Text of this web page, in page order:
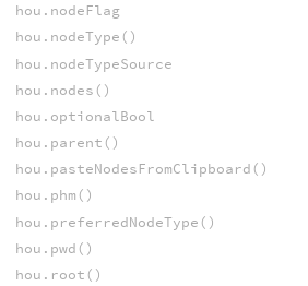
hou.nodeFlag
hou.nodeType()
hou.nodeTypeSource
hou.nodes()
hou.optionalBool
hou.parent()
hou.pasteNodesFromClipboard()
hou.phm()
hou.preferredNodeType()
hou.pwd()
hou.root()